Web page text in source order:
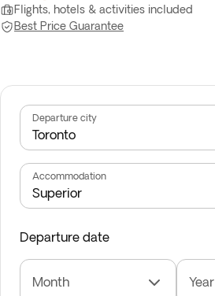
Flights, hotels & activities included
Best Price Guarantee
Departure city
Accommodation
Departure date
Month Year